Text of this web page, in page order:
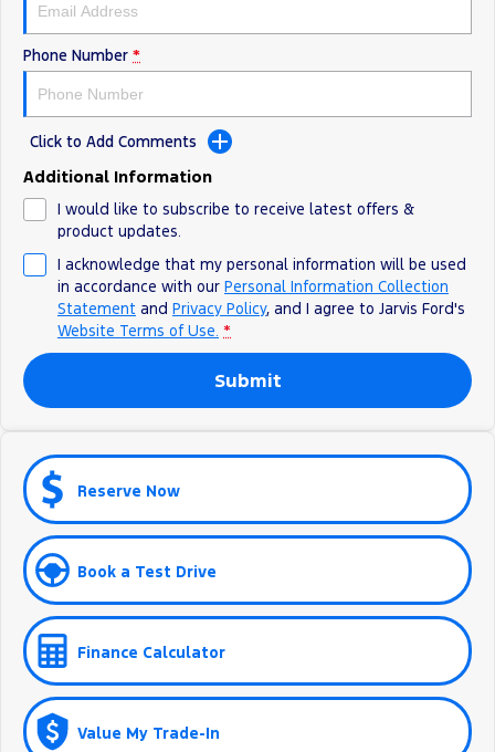
Ranger Hybrid
All Electric
Mustang Mach-E
E-Transit Custom
Latest News
FordPass
Phone Number *
Click to Add Comments
Additional Information
I would like to subscribe to receive latest offers &
product updates.
I acknowledge that my personal information will be used
in accordance with our Personal Information Collection
Statement and Privacy Policy, and I agree to Jarvis Ford's
Website Terms of Use. *
Submit
Reserve Now
Book a Test Drive
Finance Calculator
Value My Trade-In